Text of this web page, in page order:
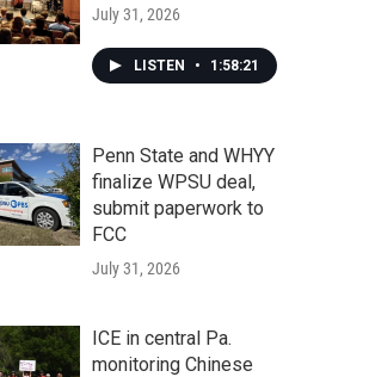
July 31, 2026
LISTEN • 1:58:21
Penn State and WHYY
finalize WPSU deal,
submit paperwork to
FCC
July 31, 2026
ICE in central Pa.
monitoring Chinese